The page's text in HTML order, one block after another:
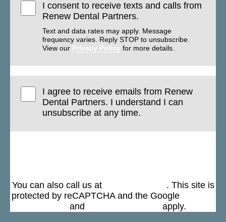
I consent to receive texts and calls from
Renew Dental Partners.
Text and data rates may apply. Message
frequency varies. Reply STOP to unsubscribe.
View our Privacy Policy for more details.
I agree to receive emails from Renew
Dental Partners. I understand I can
unsubscribe at any time.
You can also call us at
. This site is
protected by reCAPTCHA and the Google
and apply.